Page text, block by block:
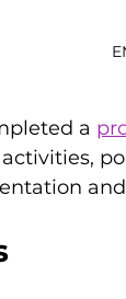
a
activities,